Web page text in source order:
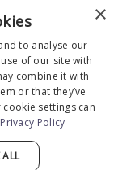
×
to analyse our
of our site with
combine it with
or that they’ve
settings can
Privacy Policy
ALL